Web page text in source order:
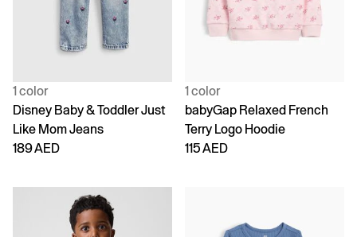
1 color
Disney Baby & Toddler Just
Like Mom Jeans
189 AED
1 color
babyGap Relaxed French
Terry Logo Hoodie
115 AED